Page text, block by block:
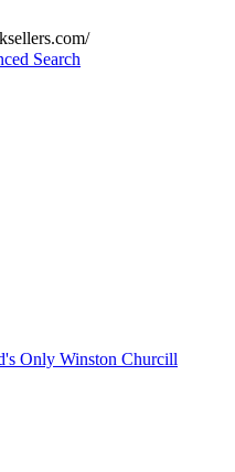
Search